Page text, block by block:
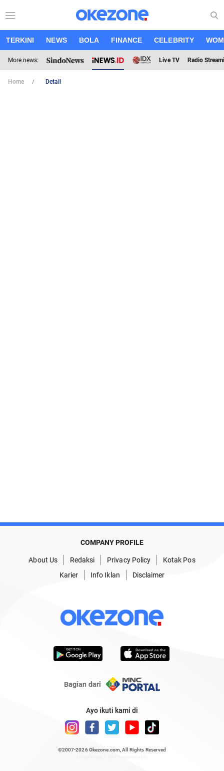
TERKINI NEWS BOLA FINANCE CELEBRITY
More news: Live TV Radio
Home Detail
COMPANY PROFILE
About Us Redaksi Privacy Policy
Kotak Pos
Karier
Info Iklan Disclaimer
Bagian dari
Ayo ikuti kami di
©2007-2026 Okezone.com , All Rights Reserved